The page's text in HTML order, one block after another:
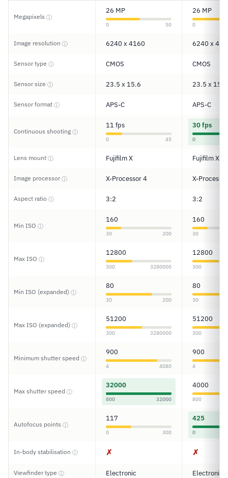
Megapixels ⓘ
26 MP
0 50
26 MP
0
Image resolution ⓘ 6240 x 4160 6240 x
Sensor type ⓘ CMOS CMOS
Sensor size ⓘ 23.5 x 15.6 23.5 x 15.6
Sensor format ⓘ APS-C APS-C
Continuous shooting ⓘ
11 fps
0 45
30 fps
0
Lens mount ⓘ Fujifilm X Fujifilm X
Image processorⓘ X-Processor 4 X-
Aspect ratio ⓘ 3:2 3:2
Min ISO ⓘ
160
30 200
160
30
Max ISO ⓘ
12800
300 3280000
12800
300
Min ISO (expanded) ⓘ
80
30 200
80
30
Max ISO (expanded) ⓘ
51200
300 3280000
51200
300
Minimum shutter speed ⓘ
900
4 4080
900
4
Max shutter speed ⓘ
32000
800 32000
4000
800
Autofocus points ⓘ
117
0 300
425
0
In-body stabilisation ⓘ ✗ ✗
Viewfinder type ⓘ Electronic Electronic